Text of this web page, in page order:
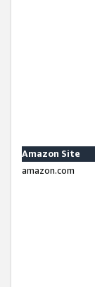
Amazon Site
amazon.com